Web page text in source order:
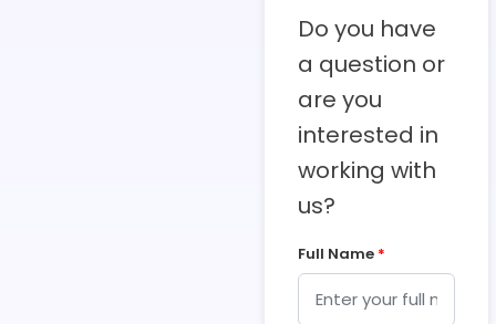
Do you have
a question or
are you
interested in
working with
us?
Full Name *